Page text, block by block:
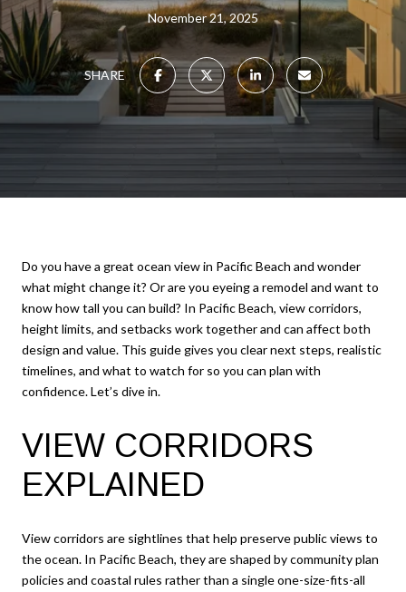
November 21, 2025
SHARE
Do you have a great ocean view in Pacific Beach and wonder
what might change it? Or are you eyeing a remodel and want to
know how tall you can build? In Pacific Beach, view corridors,
height limits, and setbacks work together and can affect both
design and value. This guide gives you clear next steps, realistic
timelines, and what to watch for so you can plan with
confidence. Let’s dive in.
VIEW CORRIDORS
EXPLAINED
View corridors are sightlines that help preserve public views to
the ocean. In Pacific Beach, they are shaped by community plan
policies and coastal rules rather than a single one-size-fits-all